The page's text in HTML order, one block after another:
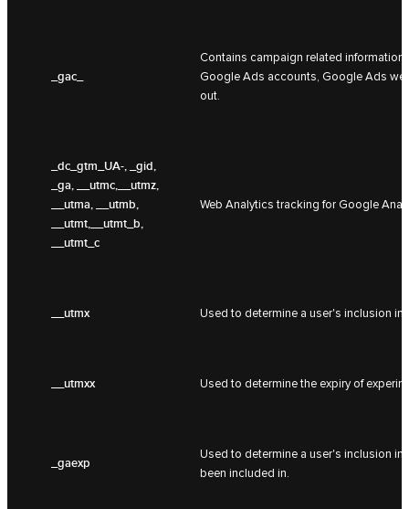
_gac_
Contains campaign related information
Google Ads accounts, Google Ads
out.
_dc_gtm_UA-, _gid,
_ga, __utmc,__utmz,
__utma, __utmb,
__utmt,__utmt_b,
__utmt_c
Web Analytics tracking for Google
__utmx Used to determine a user's inclusion in
__utmxx Used to determine the expiry of
_gaexp
Used to determine a user's inclusion in
been included in.